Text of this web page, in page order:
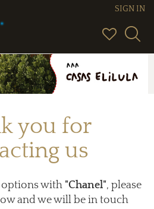
SIGN IN
you for
us
options with "Chanel", please
and we will be in touch